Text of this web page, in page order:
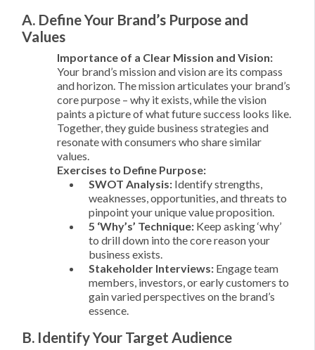
A. Define Your Brand’s Purpose and
Values
Importance of a Clear Mission and Vision:
Your brand’s mission and vision are its compass
and horizon. The mission articulates your brand’s
core purpose – why it exists, while the vision
paints a picture of what future success looks like.
Together, they guide business strategies and
resonate with consumers who share similar
values.
Exercises to Define Purpose:
SWOT Analysis: Identify strengths,
weaknesses, opportunities, and threats to
pinpoint your unique value proposition.
5 ‘Why’s’ Technique: Keep asking ‘why’
to drill down into the core reason your
business exists.
Stakeholder Interviews: Engage team
members, investors, or early customers to
gain varied perspectives on the brand’s
essence.
B. Identify Your Target Audience